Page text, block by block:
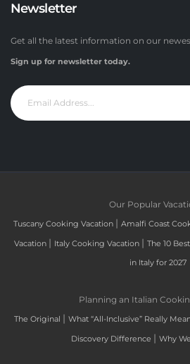
Newsletter
Get all the latest information on our
Sign up for newsletter today.
Our Popular
Tuscany Cooking Vacation | Amalfi Coast
Vacation | Italy Cooking Vacation | The 10
in Italy for 2027
Planning an Italian
The Original | What “All-Inclusive” Really
Discovery Difference | Why